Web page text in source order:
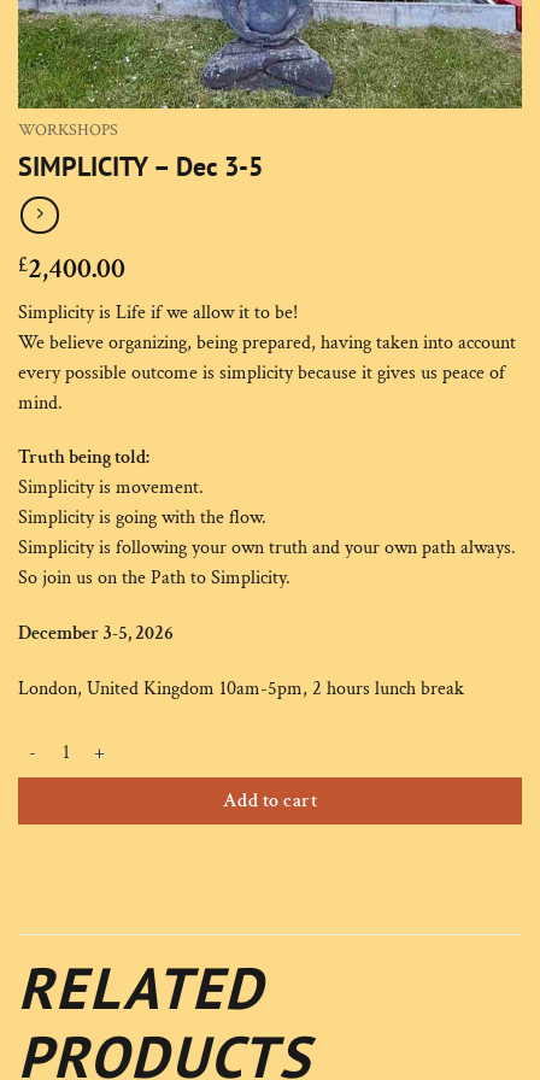
WORKSHOPS
SIMPLICITY – Dec 3-5
£2,400.00
Simplicity is Life if we allow it to be!
We believe organizing, being prepared, having taken into account
every possible outcome is simplicity because it gives us peace of
mind.
Truth being told:
Simplicity is movement.
Simplicity is going with the flow.
Simplicity is following your own truth and your own path always.
So join us on the Path to Simplicity.
December 3-5, 2026
London, United Kingdom 10am-5pm, 2 hours lunch break
SIMPLICITY - Dec 3-5 quantity
Add to cart
Alternative:
RELATED
PRODUCTS